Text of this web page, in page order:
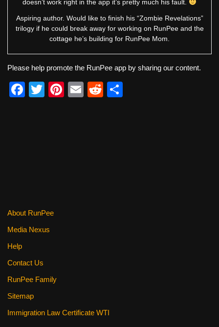
doesn’t work right in the app it’s pretty much his fault.
Aspiring author. Would like to finish his “Zombie Revelations”
trilogy if he could break away for working on RunPee and the
cottage he’s building for RunPee Mom.
Please help promote the RunPee app by sharing our content.
F
T
Pi
E
R
About RunPee
Media Nexus
Help
Contact Us
RunPee Family
Sitemap
Immigration Law Certificate WTI